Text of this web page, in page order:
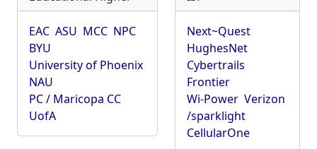
EAC ASU MCC NPC
BYU
University of Phoenix
NAU
PC / Maricopa CC
UofA
Next~Quest
HughesNet
Cybertrails
Frontier
Wi-Power Verizon
/sparklight
CellularOne